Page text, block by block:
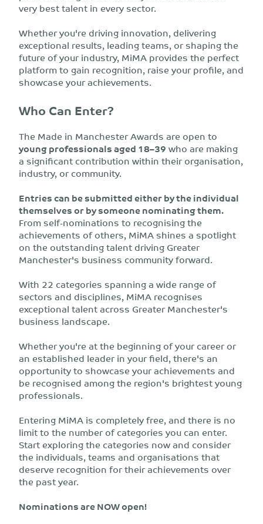
very best talent in every sector.
Whether you're driving innovation, delivering
exceptional results, leading teams, or shaping the
future of your industry, MiMA provides the perfect
platform to gain recognition, raise your profile, and
showcase your achievements.
Who Can Enter?
The Made in Manchester Awards are open to
young professionals aged 18–39who are making
a significant contribution within their organisation,
industry, or community.
Entries can be submitted either by the individual
themselves or by someone nominating them.
From self-nominations to recognising the
achievements of others, MiMA shines a spotlight
on the outstanding talent driving Greater
Manchester's business community forward.
With 22 categories spanning a wide range of
sectors and disciplines, MiMA recognises
exceptional talent across Greater Manchester's
business landscape.
Whether you're at the beginning of your career or
an established leader in your field, there's an
opportunity to showcase your achievements and
be recognised among the region's brightest young
professionals.
Entering MiMA is completely free, and there is no
limit to the number of categories you can enter.
Start exploring the categories now and consider
the individuals, teams and organisations that
deserve recognition for their achievements over
the past year.
Nominations are NOW open!